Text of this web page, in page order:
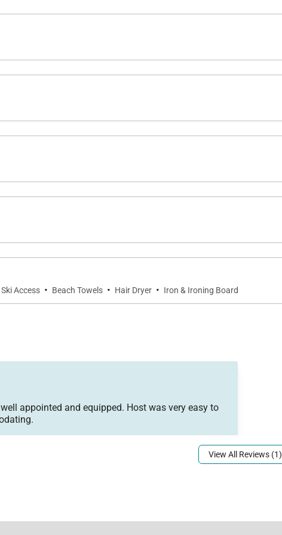
Ski Access · Beach Towels · Hair Dryer · Iron & Ironing Board
appointed and equipped. Host was very easy to
View All Reviews (1)